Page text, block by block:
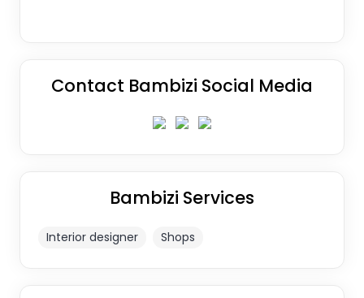
Contact Bambizi Social Media
Bambizi Services
Interior designer Shops